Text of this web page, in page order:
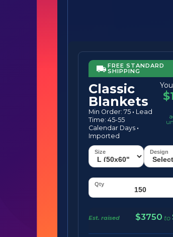
FREE STANDARD
SHIPPING
Classic
Blankets
Min Order: 75 · Lead
Time: 45-55
Calendar Days ·
Imported
Est. raised $3750 to